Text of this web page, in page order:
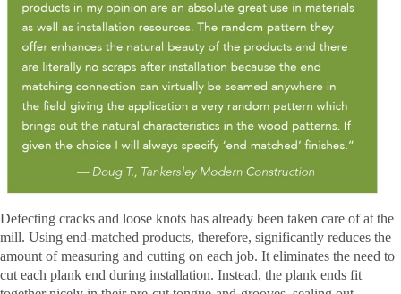
Defecting cracks and loose knots has already been taken care of at the
mill. Using end-matched products, therefore, significantly reduces the
amount of measuring and cutting on each job. It eliminates the need to
cut each plank end during installation. Instead, the plank ends fit